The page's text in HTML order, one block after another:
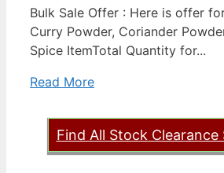
Bulk Sale Offer : Here is offer
Curry Powder, Coriander
Spice ItemTotal Quantity for...
Read More
Find All Stock Clearance